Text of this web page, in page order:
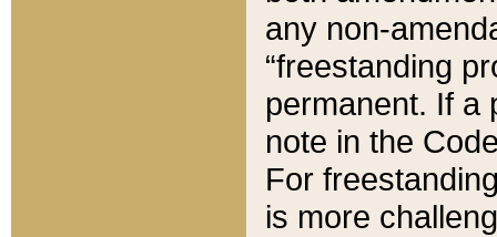
any non-
“freestanding
permanent. If a
note in the
For
is more